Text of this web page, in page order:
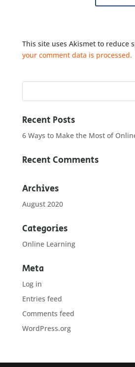
This site uses Akismet to reduce
your comment data is processed.
Recent Posts
6 Ways to Make the Most of
Recent Comments
Archives
August 2020
Categories
Online Learning
Meta
Log in
Entries feed
Comments feed
WordPress.org